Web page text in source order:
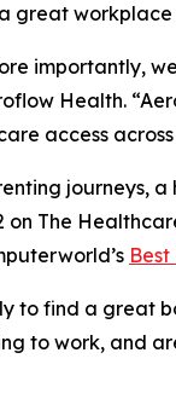
great
importantly,
Health.
access across
The
to find a
to work, and